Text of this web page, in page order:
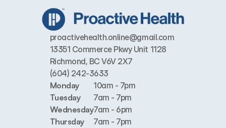
proactivehealth.online@gmail.com
13351 Commerce Pkwy Unit 1128
Richmond, BC V6V 2X7
(604) 242-3633
Monday
Tuesday
Wednesday
Thursday
10am - 7pm
7am - 7pm
7am - 6pm
7am - 7pm